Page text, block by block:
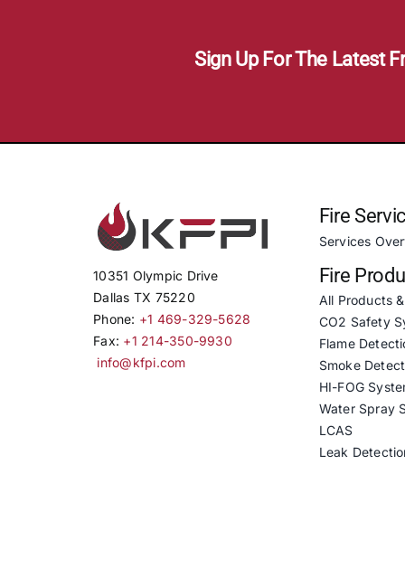
Sign Up For The Latest
10351 Olympic Drive
Dallas TX 75220
Phone: +1 469-329-5628
Fax: +1 214-350-9930
info@kfpi.com
Fire
Services
Fire
All Products
CO2 Safety
Flame
Smoke
HI-FOG
Water Spray
LCAS
Leak